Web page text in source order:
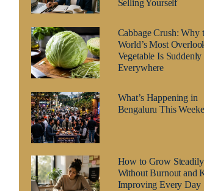
Selling Yourself
Cabbage Crush: Why
World’s Most
Vegetable Is Suddenly
Everywhere
What’s Happening in
Bengaluru This
How to Grow Steadily
Without Burnout and
Improving Every Day